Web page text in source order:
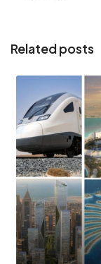
Related posts